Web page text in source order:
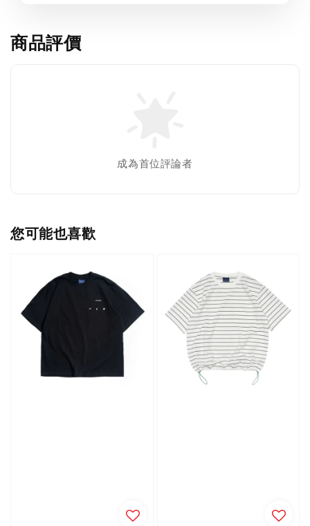
商品評價
成為首位評論者
您可能也喜歡